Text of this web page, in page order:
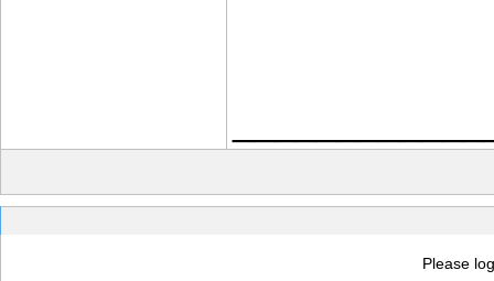
Please